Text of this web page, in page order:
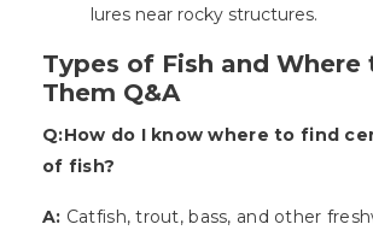
lures near rocky structures.
Types of Fish and Where
Them Q&A
Q:How do I know where to find
of fish?
A: Catfish, trout, bass, and other